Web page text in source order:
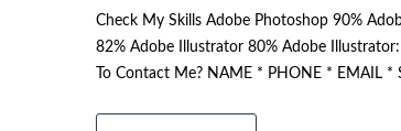
Check My Skills Adobe Photoshop 90%
82% Adobe Illustrator 80% Adobe
To Contact Me? NAME * PHONE * EMAIL *